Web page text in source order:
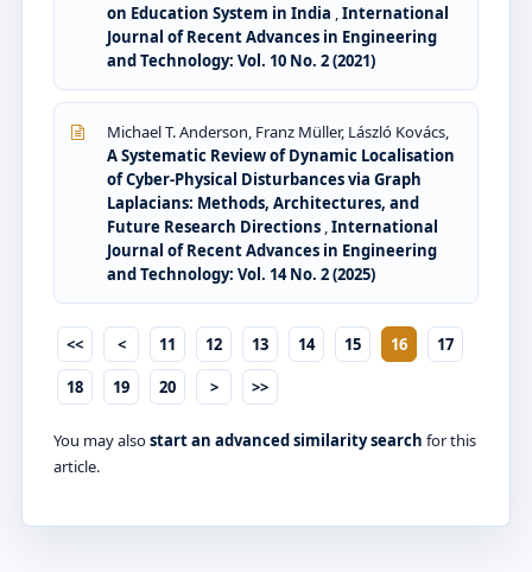
on Education System in India International
Journal of Recent Advances in Engineering
and Technology: Vol. 10 No. 2 (2021)
Michael T. Anderson, Franz Müller, László Kovács,
A Systematic Review of Dynamic Localisation
of Cyber-Physical Disturbances via Graph
Laplacians: Methods, Architectures, and
Future Research Directions International
Journal of Recent Advances in Engineering
and Technology: Vol. 14 No. 2 (2025)
<< < 11 12 13 14 15 16
17
18
19 20 > >>
You may alsostart an advanced similarity search for this
article.